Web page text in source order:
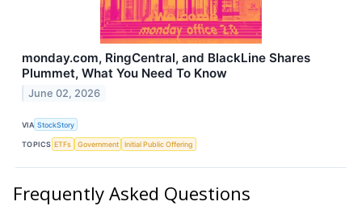
monday.com, RingCentral, and BlackLine Shares
Plummet, What You Need To Know
June 02, 2026
VIA StockStory
TOPICS ETFs Government Initial Public Offering
Frequently Asked Questions